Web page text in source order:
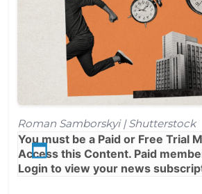
Roman Samborskyi | Shutterstock
You must be a Paid or Free Trial
Access this Content. Paid
Login to view your news